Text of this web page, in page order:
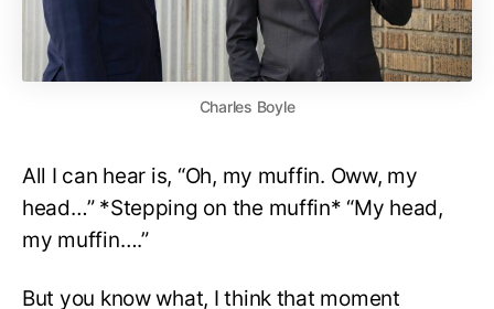
Charles Boyle
All I can hear is, “Oh, my muffin. Oww, my
head…” *Stepping on the muffin* “My head,
my muffin….”
But you know what, I think that moment